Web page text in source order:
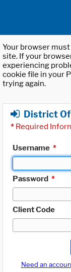
Your browser
site. If your
experiencing
cookie file in your
trying again.
District
* Required
Username *
Password *
Client Code
Need an